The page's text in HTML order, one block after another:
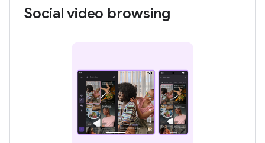
Social video browsing